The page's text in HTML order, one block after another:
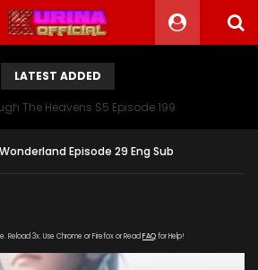
LATEST ADDED
The Heavens S5 Episode 199
Wonderland Episode 29 Eng Sub
Reload 3x. Use Chrome or Firefox or Read FAQfor Help!